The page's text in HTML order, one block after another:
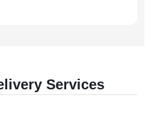
Services